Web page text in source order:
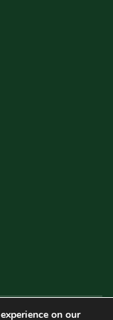
on our